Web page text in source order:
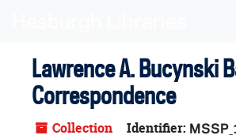
Lawrence A. Bucynski
Correspondence
Collection Identifier: